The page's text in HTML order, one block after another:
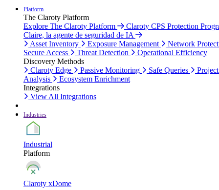
Platform
The Claroty Platform
Explore The Claroty Platform
Claroty CPS Protection
Claire, la agente de seguridad de IA
Asset Inventory
Exposure Management
Network
Secure Access
Threat Detection
Operational Efficiency
Discovery Methods
Claroty Edge
Passive Monitoring Safe Queries
Analysis
Ecosystem Enrichment
Integrations
View All Integrations
Industries
Industrial
Platform
Claroty xDome